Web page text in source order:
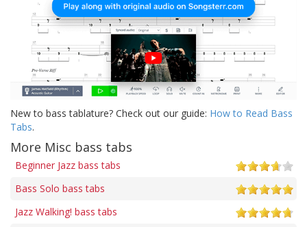
New to bass tablature? Check out our guide: How to Read Bass
Tabs.
More Misc bass tabs
Beginner Jazz bass tabs
Bass Solo bass tabs
Jazz Walking! bass tabs